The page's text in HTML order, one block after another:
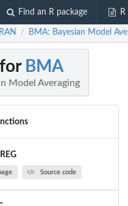
Find an R package
/ BMA: Bayesian Model
BMA
Model Averaging
Source code